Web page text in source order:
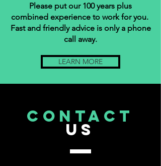
Please put our 100 years plus
combined experience to work for you.
Fast and friendly advice is only a phone
call away.
LEARN MORE
CONTACT
US